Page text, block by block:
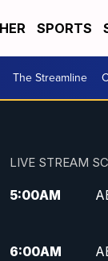
SPORTS
The Streamline
LIVE STREAM
5:00AM
6:00AM